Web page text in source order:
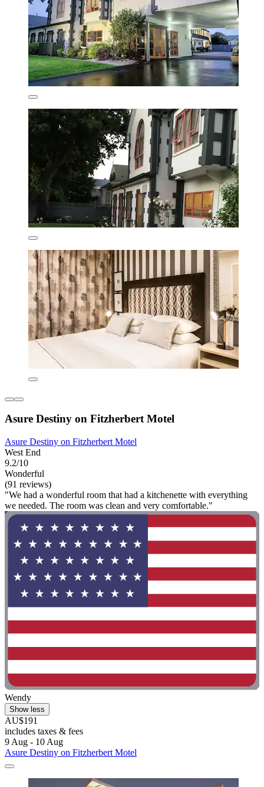
Asure Destiny on Fitzherbert Motel
Asure Destiny on Fitzherbert Motel
West End
9.2/10
Wonderful
(91 reviews)
"We had a wonderful room that had a kitchenette with everything
we needed. The room was clean and very comfortable."
Wendy
Show less
AU$191
includes taxes & fees
9 Aug - 10 Aug
Asure Destiny on Fitzherbert Motel